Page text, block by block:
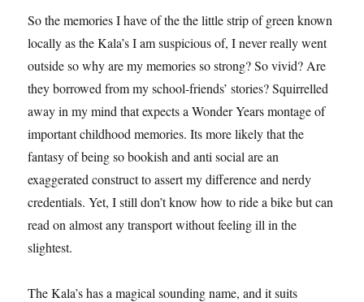
So the memories I have of the the little strip of green known
locally as the Kala’s I am suspicious of, I never really went
outside so why are my memories so strong? So vivid? Are
they borrowed from my school-friends’ stories? Squirrelled
away in my mind that expects a Wonder Years montage of
important childhood memories. Its more likely that the
fantasy of being so bookish and anti social are an
exaggerated construct to assert my difference and nerdy
credentials. Yet, I still don’t know how to ride a bike but can
read on almost any transport without feeling ill in the
slightest.
The Kala’s has a magical sounding name, and it suits